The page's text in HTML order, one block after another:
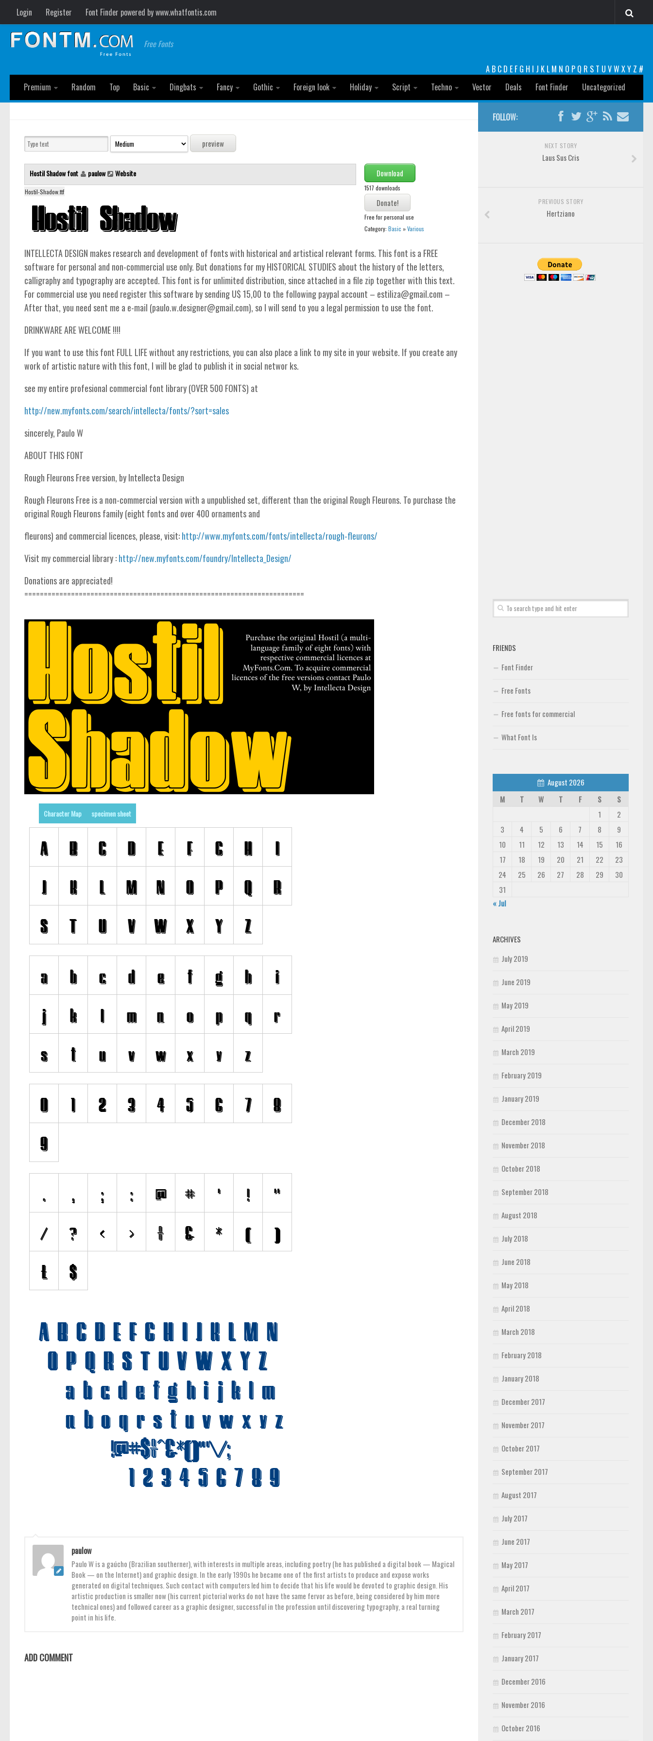
Login Register Font Finder powered by www.whatfontis.com
Free Fonts
A B C D E F G H I J K L M N O P Q R S T U VW XY Z #
Premium
Random Top Basic Dingbats Fancy Gothic Foreign look Holiday Script Techno Vector Deals Font Finder Uncategorized
Hostil Shadow font paulow Website
Hostil-Shadow.ttf
Download
1517 downloads
Free for personal use
Category: Basic »Various
INTELLECTA DESIGN makes research and development of fonts with historical and artistical relevant forms. This font is a FREE
software for personal and non-commercial use only. But donations for my HISTORICAL STUDIES about the history of the letters,
calligraphy and typography are accepted. This font is for unlimited distribution, since attached in a file zip together with this text.
For commercial use you need register this software by sending U$ 15,00 to the following paypal account – estiliza@gmail.com –
After that, you need sent me a e-mail (paulo.w.designer@gmail.com), so I will send to you a legal permission to use the font.
DRINKWARE ARE WELCOME !!!!
If you want to use this font FULL LIFE without any restrictions, you can also place a link to my site in your website. If you create any
work of artistic nature with this font, I will be glad to publish it in social networ ks.
see my entire profesional commercial font library (OVER 500 FONTS) at
http://new.myfonts.com/search/intellecta/fonts/?sort=sales
sincerely, Paulo W
ABOUT THIS FONT
Rough Fleurons Free version, by Intellecta Design
Rough Fleurons Free is a non-commercial version with a unpublished set, different than the original Rough Fleurons. To purchase the
original Rough Fleurons family (eight fonts and over 400 ornaments and
fleurons) and commercial licences, please, visit:http://www.myfonts.com/fonts/intellecta/rough-fleurons/
Visit my commercial library :http://new.myfonts.com/foundry/Intellecta_Design/
Donations are appreciated!
========================================================================
Character Map specimen sheet
paulow
Paulo W is a gaúcho (Brazilian southerner), with interests in multiple areas, including poetry (he has published a digital book — Magical
Book — on the Internet) and graphic design. In the early 1990s he became one of the first artists to produce and expose works
generated on digital techniques. Such contact with computers led him to decide that his life would be devoted to graphic design. His
artistic production is smaller now (his current pictorial works do not have the same fervor as before, being considered by him more
technical ones) and followed career as a graphic designer, successful in the profession until discovering typography, a real turning
point in his life.
ADD COMMENT
FOLLOW:
NEXT STORY
Laus Sus Cris
PREVIOUS STORY
Hertziano
FRIENDS
Font Finder
Free Fonts
Free fonts for commercial
What Font Is
August 2026
M
T W T F S
S
1
2
3
4 5 6 7 8
9
10
11 12 13 14 15
16
17
18 19 20 21 22
23
24
25 26 27 28 29
30
31
« Jul
ARCHIVES
July 2019
June 2019
May 2019
April 2019
March 2019
February 2019
January 2019
December 2018
November 2018
October 2018
September 2018
August 2018
July 2018
June 2018
May 2018
April 2018
March 2018
February 2018
January 2018
December 2017
November 2017
October 2017
September 2017
August 2017
July 2017
June 2017
May 2017
April 2017
March 2017
February 2017
January 2017
December 2016
November 2016
October 2016